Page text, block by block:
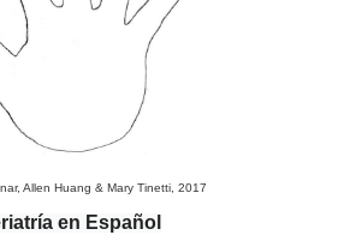
Allen Huang & Mary Tinetti, 2017
en Español